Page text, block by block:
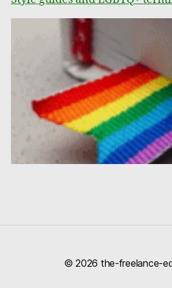
© 2026 the-freelance-